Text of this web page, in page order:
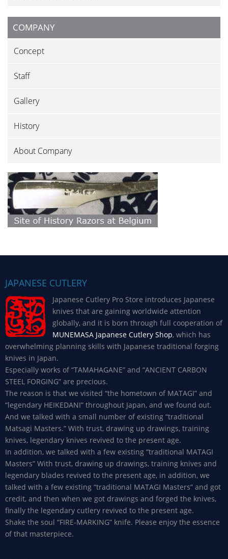
COMPANY
Concept
Staff
Gallery
History
About Company
JAPANESE CUTLERY
Japanese Cutlery Pro Store introduces Japanese
knives that are gaining worldwide attention
globally, and it is born through full cooperation of
MUNEMASA Japanese Cutlery Shop, which has
overwhelming planning skills with Japanese traditional forging
knives in Japan.
Especially works of “TAMAHAGANE” and “ANCIENT CARBON
STEEL FORGING” are precious.
The reason is that we visited “the hometown of MATAGI” and
“legendary HEIKEDANI” throughout Japan, and we found out.
And we talked with a small number of existing “traditional
Matsagi Masters.” With trust, drawing up drawings, training
knives, legendary knives revived to the present age.
In addition, we talked with a few existing “traditional MATAGI
Masters” With trust, drawing up drawings, training knives and
legendary blades revived to the present age, in addition, we
talked with a few existing “traditional MATAGI Masters” and got
credit, and then when we got drawings and forged the knives,
finally the legendary cutlery revived to the present age.
Shake the soul “FIRE-MARKING” knife. Please enjoy the essence
of that masterpiece.